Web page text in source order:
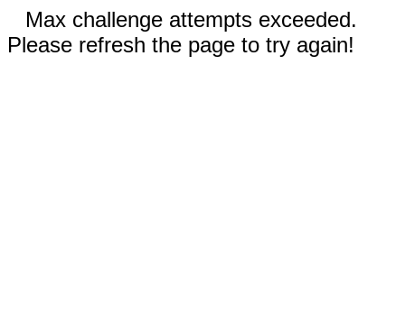
Max challenge attempts exceeded.
Please refresh the page to try again!